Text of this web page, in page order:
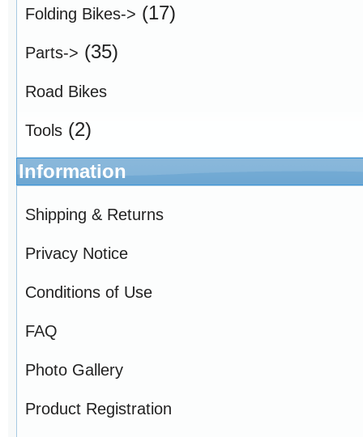
Folding Bikes-> (17)
Parts-> (35)
Road Bikes
Tools (2)
Information
Shipping & Returns
Privacy Notice
Conditions of Use
FAQ
Photo Gallery
Product Registration